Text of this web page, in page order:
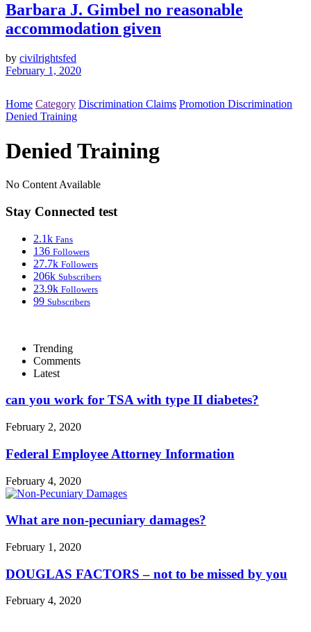
Barbara J. Gimbel no reasonable
accommodation given
by civilrightsfed
February 1, 2020
Home Category Discrimination Claims Promotion Discrimination
Denied Training
Denied Training
No Content Available
Stay Connected test
2.1k Fans
136 Followers
27.7k Followers
206k Subscribers
23.9k Followers
99 Subscribers
Trending
Comments
Latest
can you work for TSA with type II diabetes?
February 2, 2020
Federal Employee Attorney Information
February 4, 2020
What are non-pecuniary damages?
February 1, 2020
DOUGLAS FACTORS – not to be missed by you
February 4, 2020